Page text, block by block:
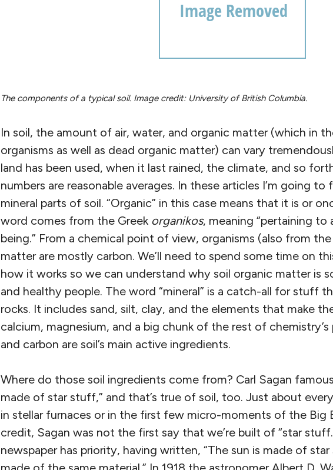
The components of a typical soil. Image credit: University of British Columbia.
In soil, the amount of air, water, and organic matter (which in
organisms as well as dead organic matter) can vary
land has been used, when it last rained, the climate, and so
numbers are reasonable averages. In these articles I’m going
mineral parts of soil. “Organic” in this case means that it is or
word comes from the Greek organikos, meaning “pertaining to
being.” From a chemical point of view, organisms (also from
matter are mostly carbon. We’ll need to spend some time on
how it works so we can understand why soil organic matter is
and healthy people. The word “mineral” is a catch-all for stuff
rocks. It includes sand, silt, clay, and the elements that make
calcium, magnesium, and a big chunk of the rest of chemistry’s
and carbon are soil’s main active ingredients.
Where do those soil ingredients come from? Carl Sagan
made of star stuff,” and that’s true of soil, too. Just about
in stellar furnaces or in the first few micro-moments of the Big
credit, Sagan was not the first say that we’re built of “star
newspaper has priority, having written, “The sun is made of